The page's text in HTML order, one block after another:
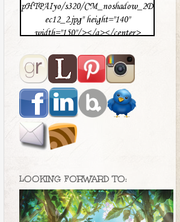
pHTPAIyo/s320/CM_noshadow_2D
ec12_2.jpg" height="140"
width="150"/></a></center>
LOOKING FORWARD TO: